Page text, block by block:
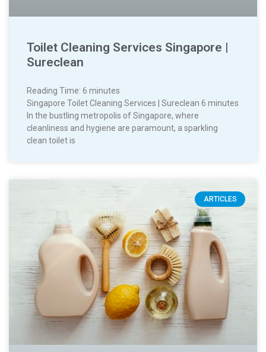
Toilet Cleaning Services Singapore |
Sureclean
Reading Time: 6 minutes
Singapore Toilet Cleaning Services | Sureclean 6 minutes
In the bustling metropolis of Singapore, where
cleanliness and hygiene are paramount, a sparkling
clean toilet is
ARTICLES